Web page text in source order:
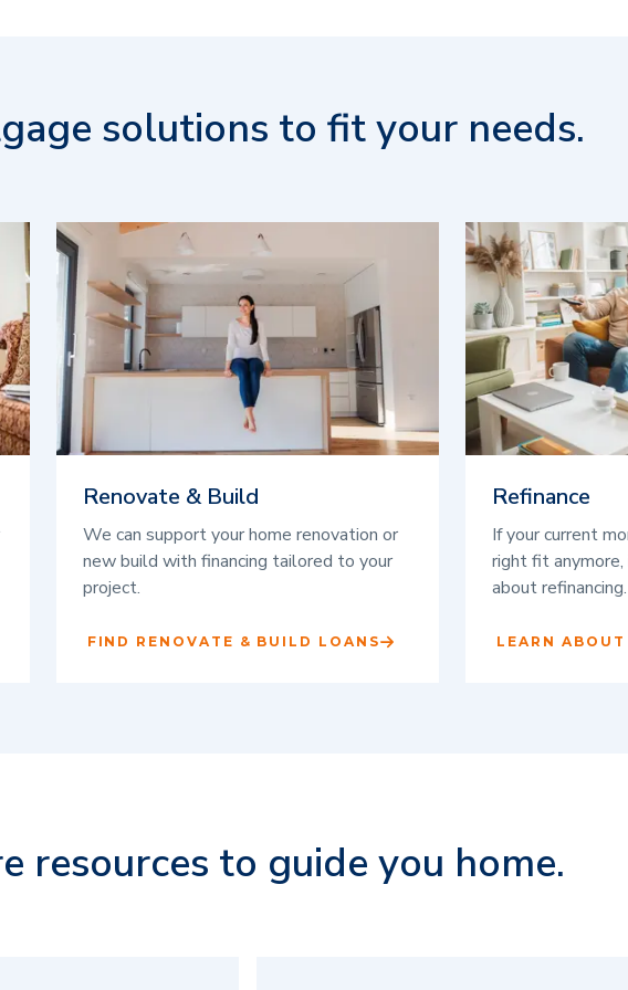
solutions to fit your needs.
Renovate & Build
We can support your home renovation or
new build with financing tailored to your
project.
FIND RENOVATE & BUILD LOANS
Refinance
If your current
right fit
about refinancing.
LEARN
resources to guide you home.